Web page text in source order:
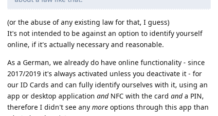
(or the abuse of any existing law for that, I guess)
It's not intended to be against an option to identify yourself
online, if it's actually necessary and reasonable.
As a German, we already do have online functionality - since
2017/2019 it's always activated unless you deactivate it - for
our ID Cards and can fully identify ourselves with it, using an
app or desktop application andNFC with the card anda PIN,
therefore I didn't see any more options through this app than